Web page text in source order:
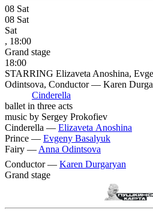
08 Sat
08 Sat
Sat
, 18:00
Grand stage
18:00
STARRING Elizaveta Anoshina,
Odintsova, Conductor — Karen
Cinderella
ballet in three acts
music by Sergey Prokofiev
Cinderella — Elizaveta Anoshina
Prince — Evgeny Basalyuk
Fairy — Anna Odintsova
Conductor — Karen Durgaryan
Grand stage